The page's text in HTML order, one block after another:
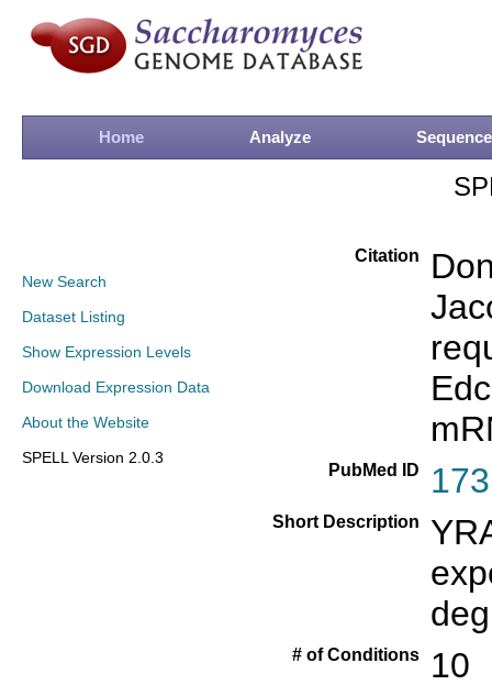
Home Analyze Sequence
New Search
Dataset Listing
Show Expression Levels
Download Expression Data
About the Website
SPELL Version 2.0.3
Citation
PubMed ID
Short Description
# of Conditions 10